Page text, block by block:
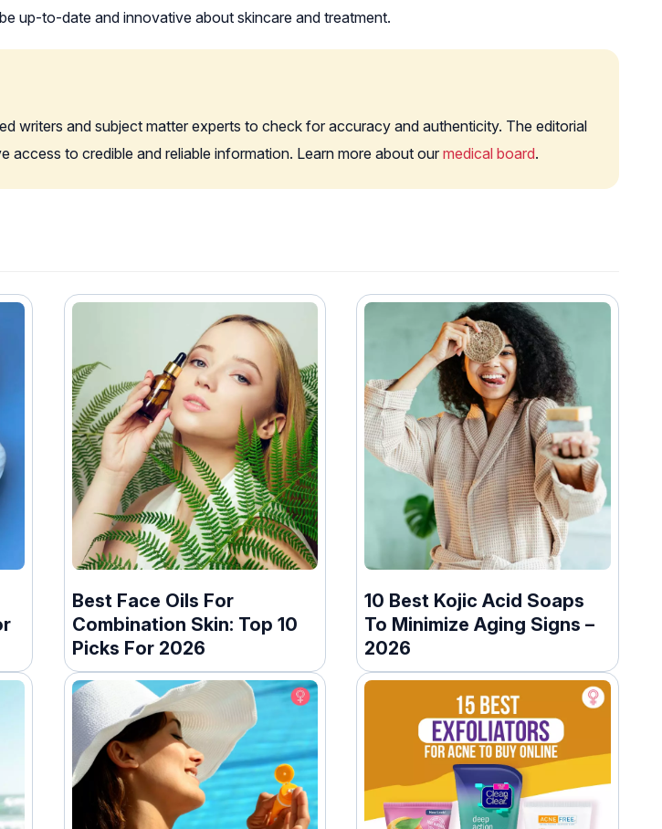
up-to-date and innovative about skincare and treatment.
writers and subject matter experts to check for accuracy and authenticity. The editorial
to credible and reliable information. Learn more about our medical board.
Best Face Oils For
Combination Skin: Top 10
Picks For 2026
10 Best Kojic Acid Soaps
To Minimize Aging Signs –
2026